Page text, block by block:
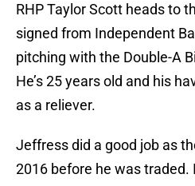
RHP Taylor Scott heads to
signed from Independent
pitching with the Double-A
He’s 25 years old and his
as a reliever.
Jeffress did a good job as
2016 before he was traded.